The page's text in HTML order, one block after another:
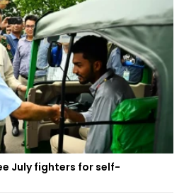
July fighters for self-